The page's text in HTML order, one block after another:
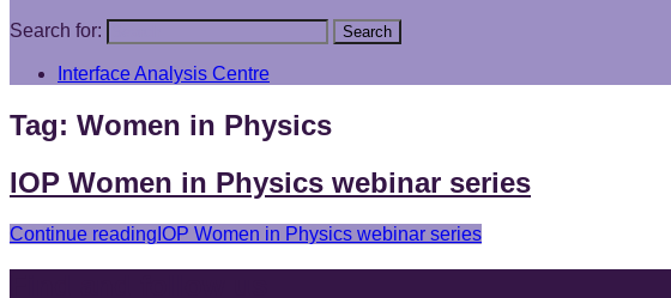
Search for: Search
Interface Analysis Centre
Tag: Women in Physics
IOP Women in Physics webinar series
Continue reading IOP Women in Physics webinar series